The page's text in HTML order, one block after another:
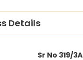
Details
Sr No 319/3A